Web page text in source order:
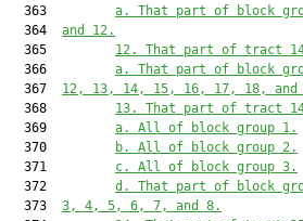
  363
a. That part of block
  364
and 12.
  365
12. That part of tract
  366
a. That part of block
  367
12, 13, 14, 15, 16, 17, 18, and
  368
13. That part of tract
  369
a. All of block group 1.
  370
b. All of block group 2.
  371
c. All of block group 3.
  372
d. That part of block
  373
3, 4, 5, 6, 7, and 8.